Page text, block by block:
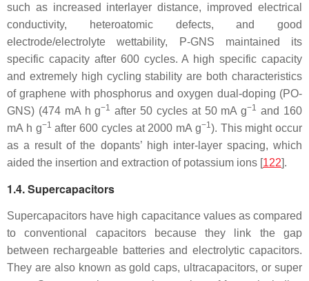
such as increased interlayer distance, improved electrical
conductivity, heteroatomic defects, and good
electrode/electrolyte wettability, P-GNS maintained its
specific capacity after 600 cycles. A high specific capacity
and extremely high cycling stability are both characteristics
of graphene with phosphorus and oxygen dual-doping (PO-
GNS) (474 mA h g−1 after 50 cycles at 50 mA g−1 and 160
mA h g−1 after 600 cycles at 2000 mA g−1). This might occur
as a result of the dopants’ high inter-layer spacing, which
aided the insertion and extraction of potassium ions [122].
1.4. Supercapacitors
Supercapacitors have high capacitance values as compared
to conventional capacitors because they link the gap
between rechargeable batteries and electrolytic capacitors.
They are also known as gold caps, ultracapacitors, or super